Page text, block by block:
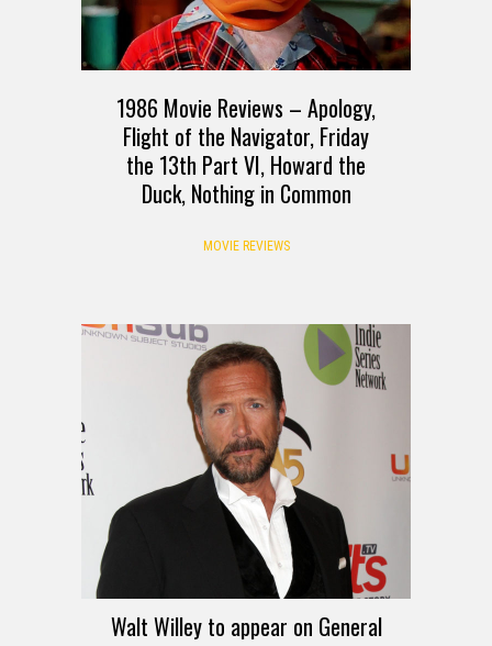
1986 Movie Reviews – Apology,
Flight of the Navigator, Friday
the 13th Part VI, Howard the
Duck, Nothing in Common
MOVIE REVIEWS
Walt Willey to appear on General